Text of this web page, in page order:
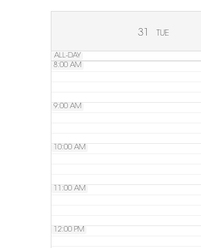
31 TUE
ALL-DAY
8:00 AM
9:00 AM
10:00 AM
11:00 AM
12:00 PM